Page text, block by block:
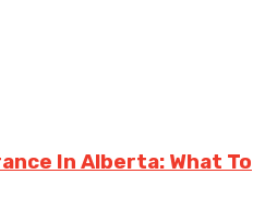
In Alberta: What To